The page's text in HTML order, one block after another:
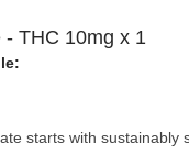
- THC 10mg x 1
starts with sustainably